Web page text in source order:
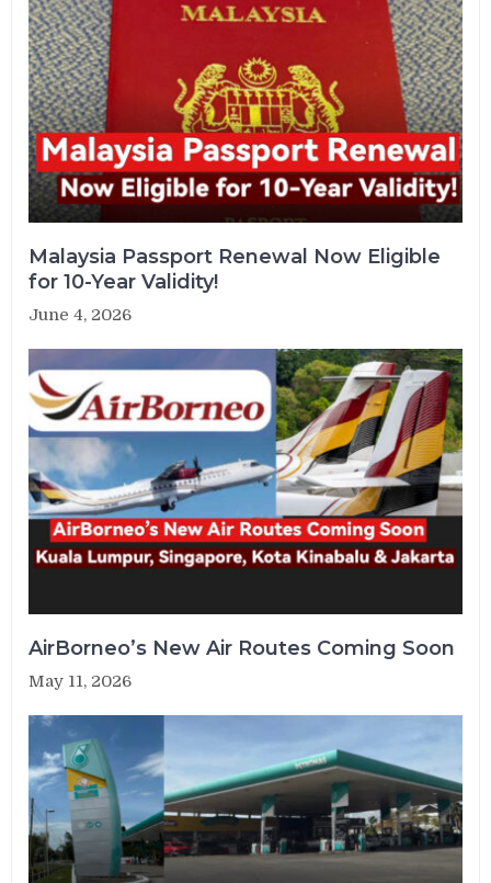
Malaysia Passport Renewal Now Eligible
for 10-Year Validity!
June 4, 2026
AirBorneo’s New Air Routes Coming Soon
May 11, 2026